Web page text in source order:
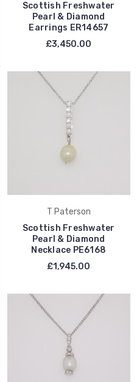
Scottish Freshwater
Pearl & Diamond
Earrings ER14657
£3,450.00
T Paterson
Scottish Freshwater
Pearl & Diamond
Necklace PE6168
£1,945.00